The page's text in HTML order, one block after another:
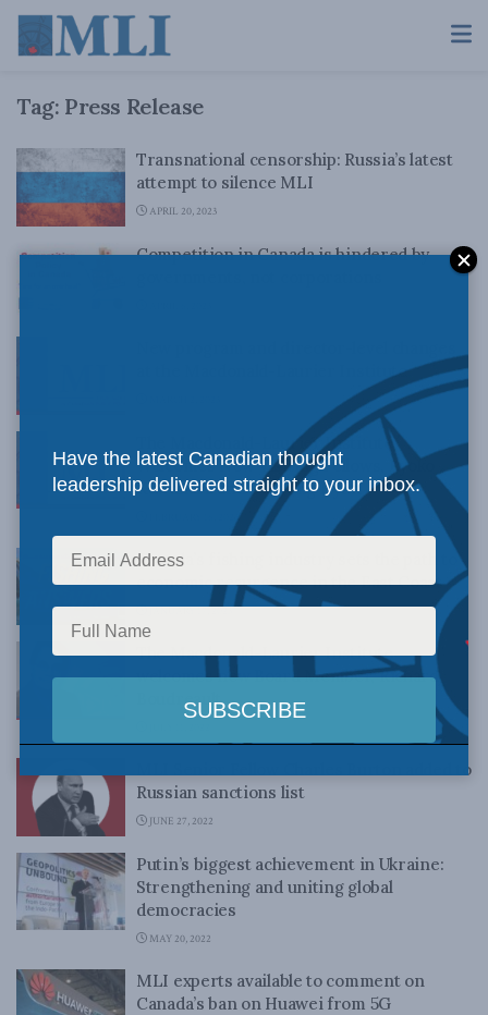
Tag: Press Release
Transnational censorship: Russia’s latest
attempt to silence MLI
APRIL 20, 2023
Competition in Canada is hindered by
at the Macdonald-Laurier Institute
The Macdonald-Laurier Institute
Welcomes New Visiting Fellows, Kyoko
Kuwahara and Sohyung Hyun
FEBRUARY 16, 2023
Canada’s fishing industry sets the path to
economic resurgence in the East Coast
JANUARY 17, 2023
The Macdonald-Laurier Institute
welcomes new Board Member, Richard
Boudreault
MLI Senior Fellow Charles Burton added to
Russian sanctions list
JUNE 27, 2022
Putin’s biggest achievement in Ukraine:
Strengthening and uniting global
democracies
MAY 20, 2022
MLI experts available to comment on
Canada’s ban on Huawei from 5G
Have the latest Canadian thought
leadership delivered straight to your inbox.